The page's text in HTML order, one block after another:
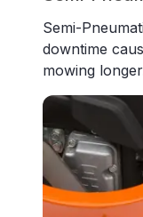
Semi-
downtime
mowing